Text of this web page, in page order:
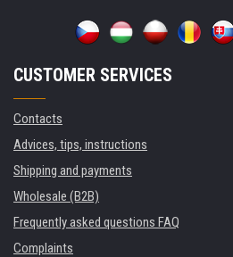
CUSTOMER SERVICES
Contacts
Advices, tips, instructions
Shipping and payments
Wholesale (B2B)
Frequently asked questions FAQ
Complaints